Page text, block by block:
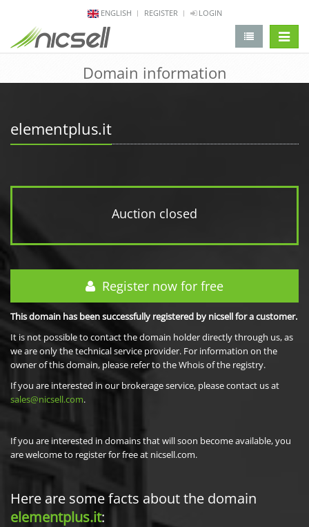
ENGLISH REGISTER LOGIN
Domain information
elementplus.it
Auction closed
Register now for free
This domain has been successfully registered by nicsell for a customer.
It is not possible to contact the domain holder directly through us, as
we are only the technical service provider. For information on the
owner of this domain, please refer to the Whois of the registry.
If you are interested in our brokerage service, please contact us at
sales@nicsell.com.
If you are interested in domains that will soon become available, you
are welcome to register for free at nicsell.com.
Here are some facts about the domain
elementplus.it: